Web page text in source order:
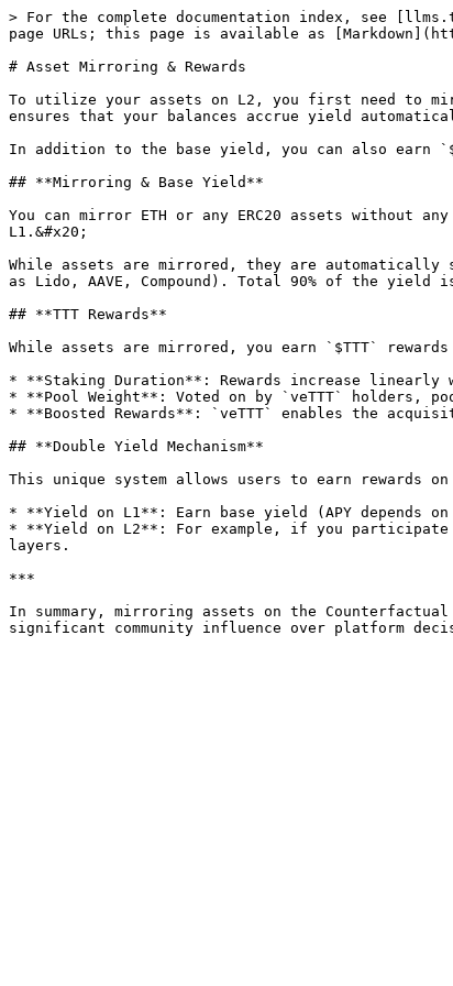
> For the complete documentation index, see
page URLs; this page is available as
# Asset Mirroring & Rewards
To utilize your assets on L2, you first need to
ensures that your balances accrue yield
In addition to the base yield, you can also earn
## **Mirroring & Base Yield**
You can mirror ETH or any ERC20 assets without
L1.&#x20;
While assets are mirrored, they are
as Lido, AAVE, Compound). Total 90% of the
## **TTT Rewards**
While assets are mirrored, you earn `$TTT`
* **Staking Duration**: Rewards increase
* **Pool Weight**: Voted on by `veTTT` holders,
* **Boosted Rewards**: `veTTT` enables the
## **Double Yield Mechanism**
This unique system allows users to earn rewards
* **Yield on L1**: Earn base yield (APY depends
* **Yield on L2**: For example, if you
layers.
***
In summary, mirroring assets on the